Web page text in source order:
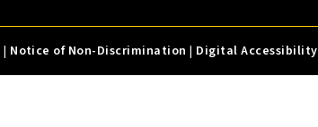
| Notice of Non-Discrimination | Digital Accessibility